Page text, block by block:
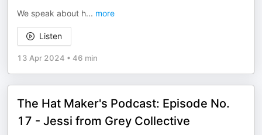
We speak about h... more
Listen
13 Apr 2024 • 46 min
The Hat Maker's Podcast: Episode No.
17 - Jessi from Grey Collective